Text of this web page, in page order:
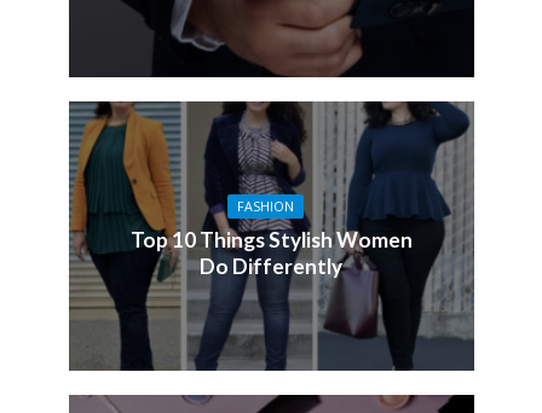
FASHION
Top 10 Things Stylish Women
Do Differently